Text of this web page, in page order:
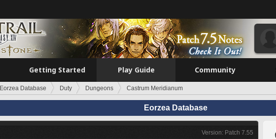
Getting Started Play Guide Community
Eorzea Database Duty Dungeons Castrum Meridianum
Eorzea Database
Version: Patch 7.55